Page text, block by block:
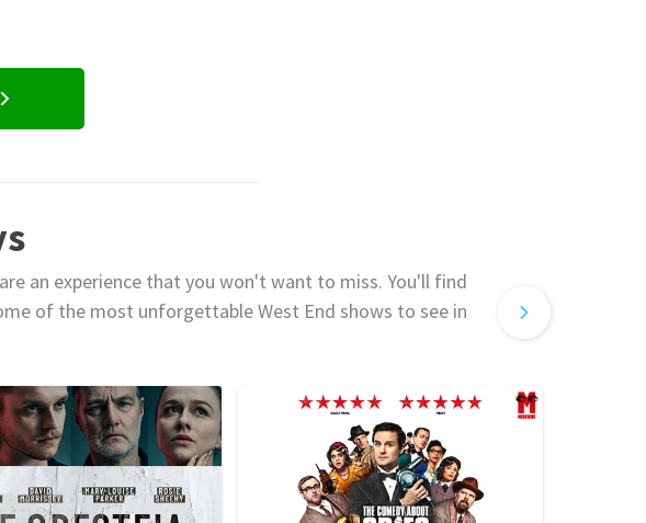
an experience that you won't want to miss. You'll find
of the most unforgettable West End shows to see in